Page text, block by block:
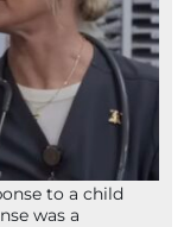
to a child
was a